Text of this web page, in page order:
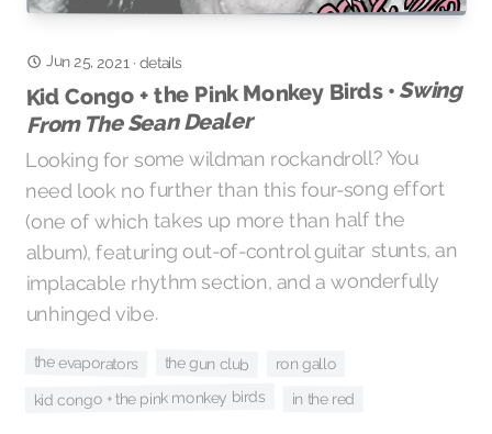
Jun 25, 2021 · details
Kid Congo + the Pink Monkey Birds •Swing
From The Sean Dealer
Looking for some wildman rockandroll? You
need look no further than this four-song effort
(one of which takes up more than half the
album), featuring out-of-control guitar stunts, an
implacable rhythm section, and a wonderfully
unhinged vibe.
the evaporators the gun club ron gallo
kid congo + the pink monkey birds in the red